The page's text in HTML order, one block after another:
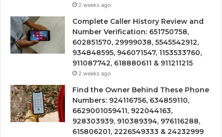
2 weeks ago
Complete Caller History Review and
Number Verification: 651750758,
602851570, 29999038, 5545542912,
934848595, 946071547, 1153533760,
911087742, 618880611 & 911211215
2 weeks ago
Find the Owner Behind These Phone
Numbers: 924116756, 634859110,
6629001059411, 922044163,
928303939, 910389394, 976116288,
615806201, 2226549333 & 24232999